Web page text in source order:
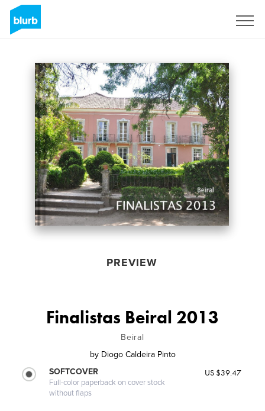
PREVIEW
Finalistas Beiral 2013
Beiral
by Diogo Caldeira Pinto
SOFTCOVER
Full-color paperback on cover stock
without flaps
US $39.47